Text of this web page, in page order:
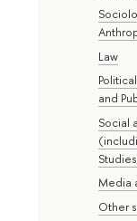
Law
and
Social
Media
Other